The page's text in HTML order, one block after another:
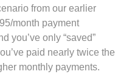
from our earlier
month payment
you’ve only “saved”
paid nearly twice the
monthly payments.